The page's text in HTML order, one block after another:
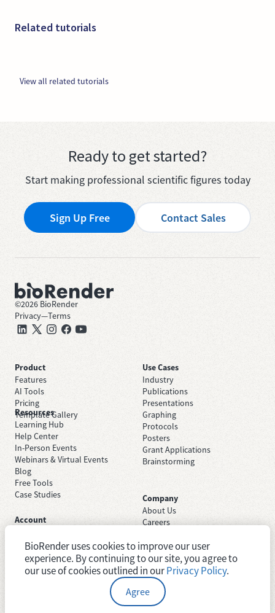
Related tutorials
View all related tutorials
Ready to get started?
Start making professional scientific figures today
Sign Up Free Contact Sales
©2026 BioRender
Privacy—Terms
Product
Features
AI Tools
Pricing
Template Gallery
Use Cases
Industry
Publications
Presentations
Graphing
Protocols
Posters
Grant Applications
Brainstorming
Resources
Learning Hub
Help Center
In-Person Events
Webinars & Virtual Events
Blog
Free Tools
Case Studies
Company
About Us
Careers
Trust Center
Newsroom
System Status
Account
Sign In
Academic License
Industry License
BioRender uses cookies to improve our user
experience. By continuing to our site, you agree to
our use of cookies outlined in ourPrivacy Policy.
Agree